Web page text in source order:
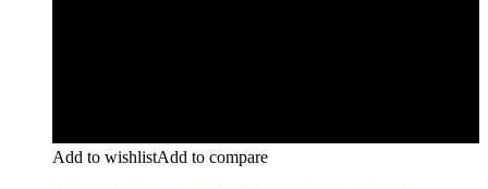
Add to wishlistAdd to compare